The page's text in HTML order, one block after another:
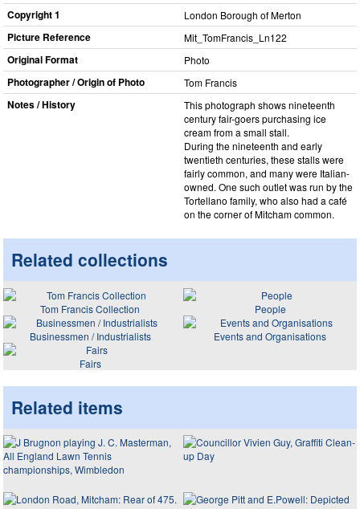
Copyright 1 London Borough of Merton
Picture Reference Mit_​TomFrancis_​Ln122
Original Format Photo
Photographer / Origin of Photo Tom Francis
Notes / History
This photograph shows nineteenth
century fair-goers purchasing ice
cream from a small stall.
During the nineteenth and early
twentieth centuries, these stalls were
fairly common, and many were Italian-
owned. One such outlet was run by the
Tortellano family, who also had a café
on the corner of Mitcham common.
Related collections
Tom Francis Collection
People
Businessmen / Industrialists
Events and Organisations
Fairs
Related items